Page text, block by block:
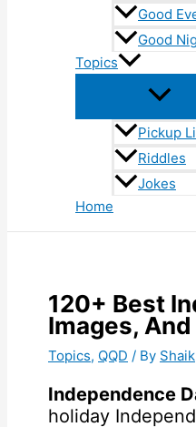
Good
Good
Topics
Pickup
Riddles
Jokes
Home
120+ Best
Images,
Topics, QQD / By Shaik
Independence
holiday